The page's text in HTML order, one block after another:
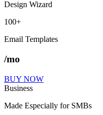
Design Wizard
100+
Email Templates
/mo
BUY NOW
Business
Made Especially for SMBs